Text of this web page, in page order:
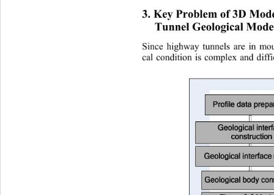
3. Key Problem of 3D
Tunnel Geological
Since highway tunnels are in
cal condition is complex and